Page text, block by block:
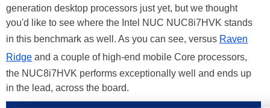
generation desktop processors just yet, but we thought
you'd like to see where the Intel NUC NUC8i7HVK stands
in this benchmark as well. As you can see, versus Raven
Ridge and a couple of high-end mobile Core processors,
the NUC8i7HVK performs exceptionally well and ends up
in the lead, across the board.